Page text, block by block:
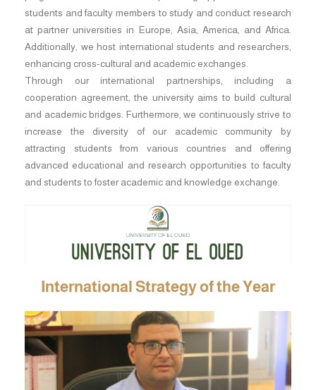
students and faculty members to study and conduct research
at partner universities in Europe, Asia, America, and Africa.
Additionally, we host international students and researchers,
enhancing cross-cultural and academic exchanges.
Through our international partnerships, including a
cooperation agreement, the university aims to build cultural
and academic bridges. Furthermore, we continuously strive to
increase the diversity of our academic community by
attracting students from various countries and offering
advanced educational and research opportunities to faculty
and students to foster academic and knowledge exchange.
International Strategy of the Year